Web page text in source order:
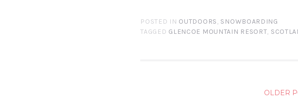
POSTED IN OUTDOORS, SNOWBOARDING
TAGGED GLENCOE MOUNTAIN RESORT,
OLDER